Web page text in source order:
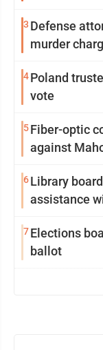
3 Defense
murder
4Poland
vote
5Fiber-optic
against
6Library
assistance
7Elections
ballot